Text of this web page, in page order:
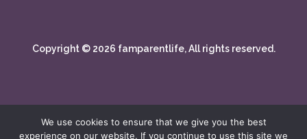
Copyright © 2026 famparentlife, All rights reserved.
We use cookies to ensure that we give you the best
experience on our website. If you continue to use this site we